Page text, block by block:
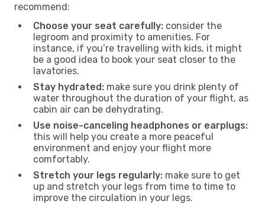
recommend:
Choose your seat carefully: consider the
legroom and proximity to amenities. For
instance, if you’re travelling with kids, it might
be a good idea to book your seat closer to the
lavatories.
Stay hydrated: make sure you drink plenty of
water throughout the duration of your flight, as
cabin air can be dehydrating.
Use noise-canceling headphones or earplugs:
this will help you create a more peaceful
environment and enjoy your flight more
comfortably.
Stretch your legs regularly: make sure to get
up and stretch your legs from time to time to
improve the circulation in your legs.